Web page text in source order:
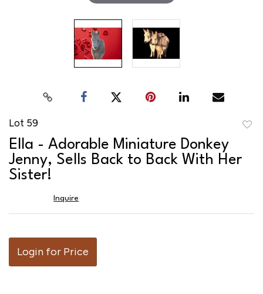
Lot 59
Ella - Adorable Miniature Donkey
Jenny, Sells Back to Back With Her
Sister!
Inquire
Login for Price